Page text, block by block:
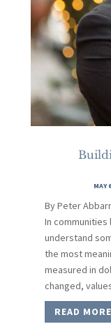
MAY
By Peter
In communities
understand
the most
measured in
changed,
READ MORE